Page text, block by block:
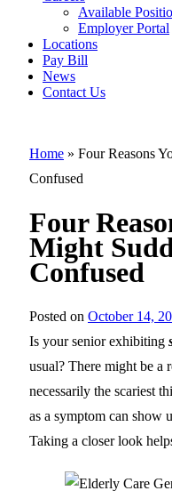
Available
Employer Portal
Locations
Pay Bill
News
Contact Us
Home » Four Reasons
Confused
Four
Might
Confused
Posted on October 14,
Is your senior exhibiting
usual? There might be a
necessarily the scariest
as a symptom can show
Taking a closer look